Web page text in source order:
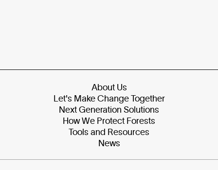
About Us
Let's Make Change Together
Next Generation Solutions
How We Protect Forests
Tools and Resources
News